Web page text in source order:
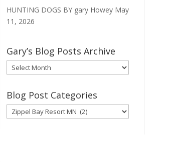
HUNTING DOGS BY gary Howey May
11, 2026
Gary’s Blog Posts Archive
Gary’s
Blog
Archive
Blog Post Categories
Blog
Post